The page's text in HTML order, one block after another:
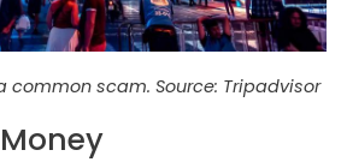
common scam. Source: Tripadvisor